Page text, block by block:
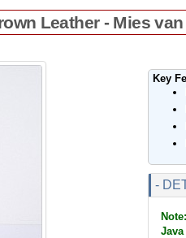
Leather - Mies
Key
-